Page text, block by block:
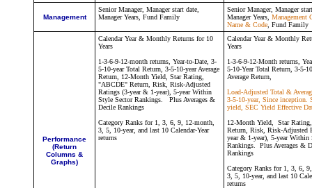
Management
Senior Manager, Manager start date,
Manager Years, Fund Family
Senior Manager, Manager
Manager Years, Management
Name & Code , Fund Family
Performance
(Return
Columns &
Graphs)
Calendar Year & Monthly Returns for 10
Years
1-3-6-9-12-month returns, Year-to-Date, 3-
5-10-year Total Return, 3-5-10-year Average
Return, 12-Month Yield, Star Rating,
"ABCDE" Return, Risk, Risk-Adjusted
Ratings (3-year & 1-year), 5-year Within
Style Sector Rankings. Plus Averages &
Decile Rankings
Category Ranks for 1, 3, 6, 9, 12-month,
3, 5, 10-year, and last 10 Calendar-Year
returns
Calendar Year & Monthly
Years
1-3-6-9-12-Month returns,
5-10-Year Total Return, 3-5-
Average Return,
Load-Adjusted Total &
3-5-10-year, Since inception.
yield, SEC Yield Effective
12-Month Yield, Star
Return, Risk, Risk-Adjusted
year & 1-year), 5-year Within
Rankings. Plus Averages &
Rankings
Category Ranks for 1, 3, 6,
3, 5, 10-year, and last 10
returns